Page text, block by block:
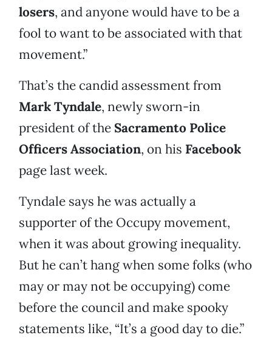
losers, and anyone would have to be a
fool to want to be associated with that
movement.”
That’s the candid assessment from
Mark Tyndale, newly sworn-in
president of the Sacramento Police
Officers Association, on his Facebook
page last week.
Tyndale says he was actually a
supporter of the Occupy movement,
when it was about growing inequality.
But he can’t hang when some folks (who
may or may not be occupying) come
before the council and make spooky
statements like, “It’s a good day to die.”